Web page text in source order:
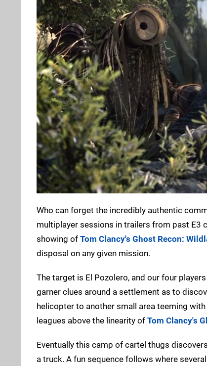
Who can forget the incredibly authentic
multiplayer sessions in trailers from past E3
showing of Tom Clancy's Ghost Recon:
disposal on any given mission.
The target is El Pozolero, and our four
garner clues around a settlement as to
helicopter to another small area teeming
leagues above the linearity of Tom Clancy's
Eventually this camp of cartel thugs
a truck. A fun sequence follows where